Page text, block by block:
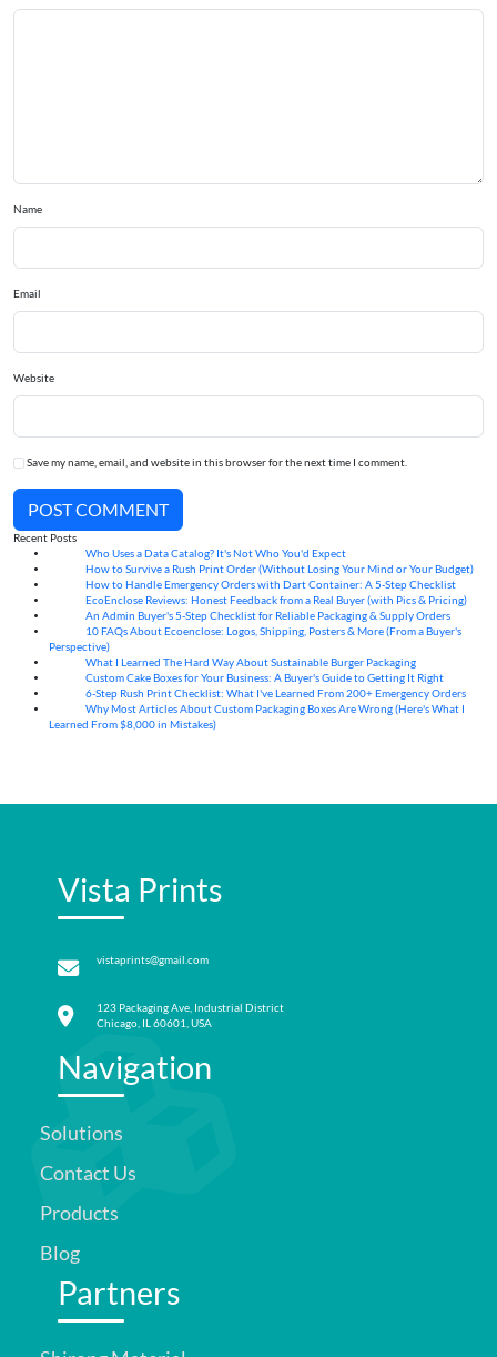
Name
Email
Website
Save my name, email, and website in this browser for the next time I comment.
POST COMMENT
Recent Posts
Who Uses a Data Catalog? It's Not Who You'd Expect
How to Survive a Rush Print Order (Without Losing Your Mind or Your Budget)
How to Handle Emergency Orders with Dart Container: A 5-Step Checklist
EcoEnclose Reviews: Honest Feedback from a Real Buyer (with Pics & Pricing)
An Admin Buyer's 5-Step Checklist for Reliable Packaging & Supply Orders
10 FAQs About Ecoenclose: Logos, Shipping, Posters & More (From a Buyer's
Perspective)
What I Learned The Hard Way About Sustainable Burger Packaging
Custom Cake Boxes for Your Business: A Buyer's Guide to Getting It Right
6-Step Rush Print Checklist: What I've Learned From 200+ Emergency Orders
Why Most Articles About Custom Packaging Boxes Are Wrong (Here's What I
Learned From $8,000 in Mistakes)
Vista Prints
vistaprints@gmail.com
123 Packaging Ave, Industrial District
Chicago, IL 60601, USA
Navigation
Solutions
Contact Us
Products
Blog
Partners